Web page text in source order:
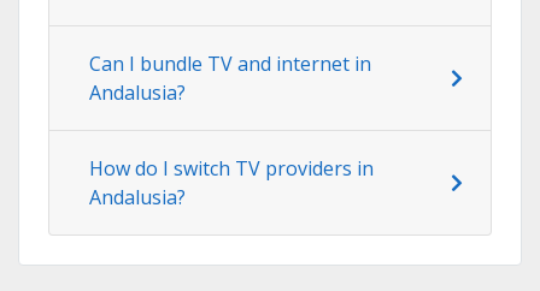
Can I bundle TV and internet in
Andalusia?
How do I switch TV providers in
Andalusia?